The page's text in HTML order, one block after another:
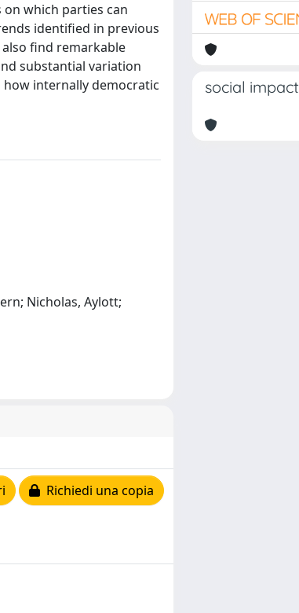
which parties can
identified in previous
find remarkable
substantial variation
internally democratic
Nicholas, Aylott;
Richiedi una copia
social impact